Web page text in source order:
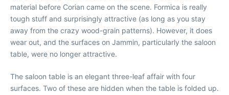
material before Corian came on the scene. Formica is really
tough stuff and surprisingly attractive (as long as you stay
away from the crazy wood-grain patterns). However, it does
wear out, and the surfaces on Jammin, particularly the saloon
table, were no longer attractive.
The saloon table is an elegant three-leaf affair with four
surfaces. Two of these are hidden when the table is folded up.